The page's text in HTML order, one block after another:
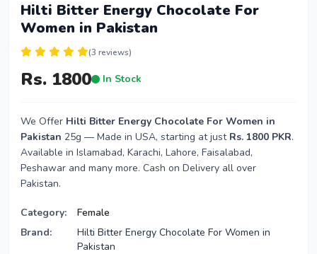
Hilti Bitter Energy Chocolate For
Women in Pakistan
(3 reviews)
Rs. 1800 In Stock
We Offer Hilti Bitter Energy Chocolate For Women in
Pakistan 25g — Made in USA, starting at just Rs. 1800 PKR.
Available in Islamabad, Karachi, Lahore, Faisalabad,
Peshawar and many more. Cash on Delivery all over
Pakistan.
Category:
Female
Brand:
Hilti Bitter Energy Chocolate For Women in
Pakistan